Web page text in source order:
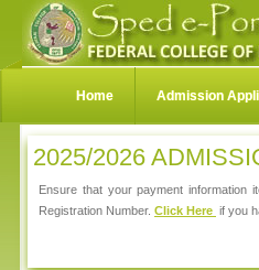
Home Admission
2025/2026
Ensure that your payment information
Registration Number. Click Here if you